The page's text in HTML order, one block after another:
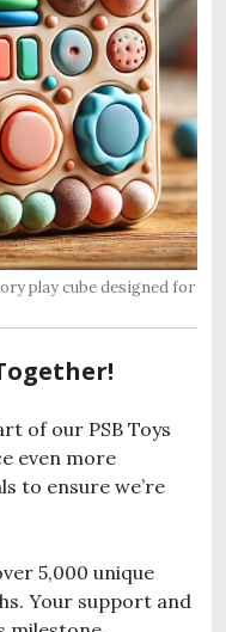
play cube designed for
of our PSB Toys
even more
to ensure we’re
5,000 unique
Your support and